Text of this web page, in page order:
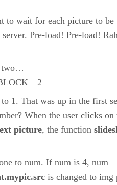
to wait for each picture to be
Pre-load! Pre-load!
two…
1. That was up in the first
When the user clicks on
picture, the function
to num. If num is 4, num
is changed to img